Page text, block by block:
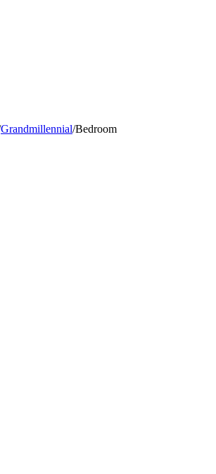
Grandmillennial/Bedroom